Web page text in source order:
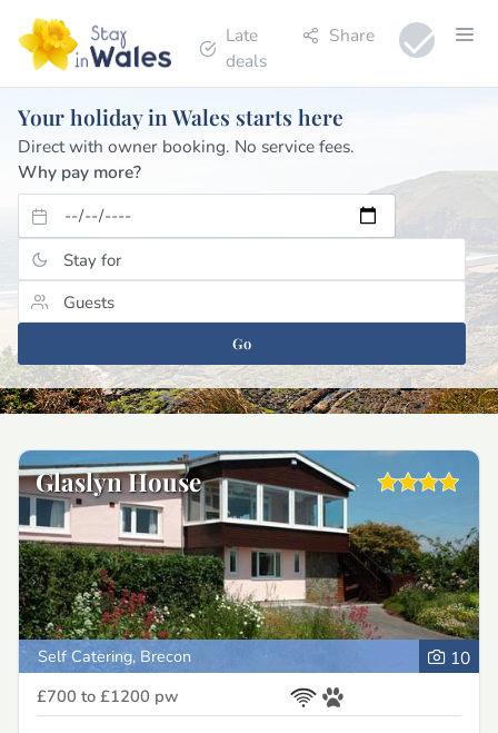
Late
deals
Share
Your holiday in Wales starts here
Direct with owner booking. No service fees.
Why pay more?
Go
Glaslyn House
Self Catering, Brecon 10
£700 to £1200 pw